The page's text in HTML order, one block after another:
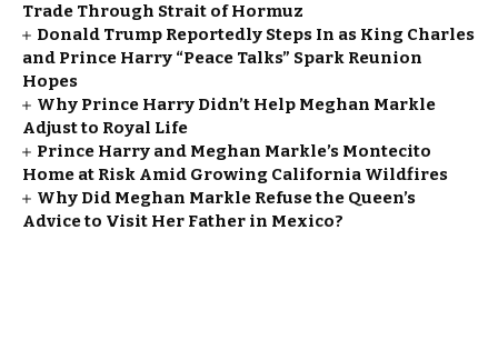
Trade Through Strait of Hormuz
Donald Trump Reportedly Steps In as King Charles
and Prince Harry “Peace Talks” Spark Reunion
Hopes
Why Prince Harry Didn’t Help Meghan Markle
Adjust to Royal Life
Prince Harry and Meghan Markle’s Montecito
Home at Risk Amid Growing California Wildfires
Why Did Meghan Markle Refuse the Queen’s
Advice to Visit Her Father in Mexico?